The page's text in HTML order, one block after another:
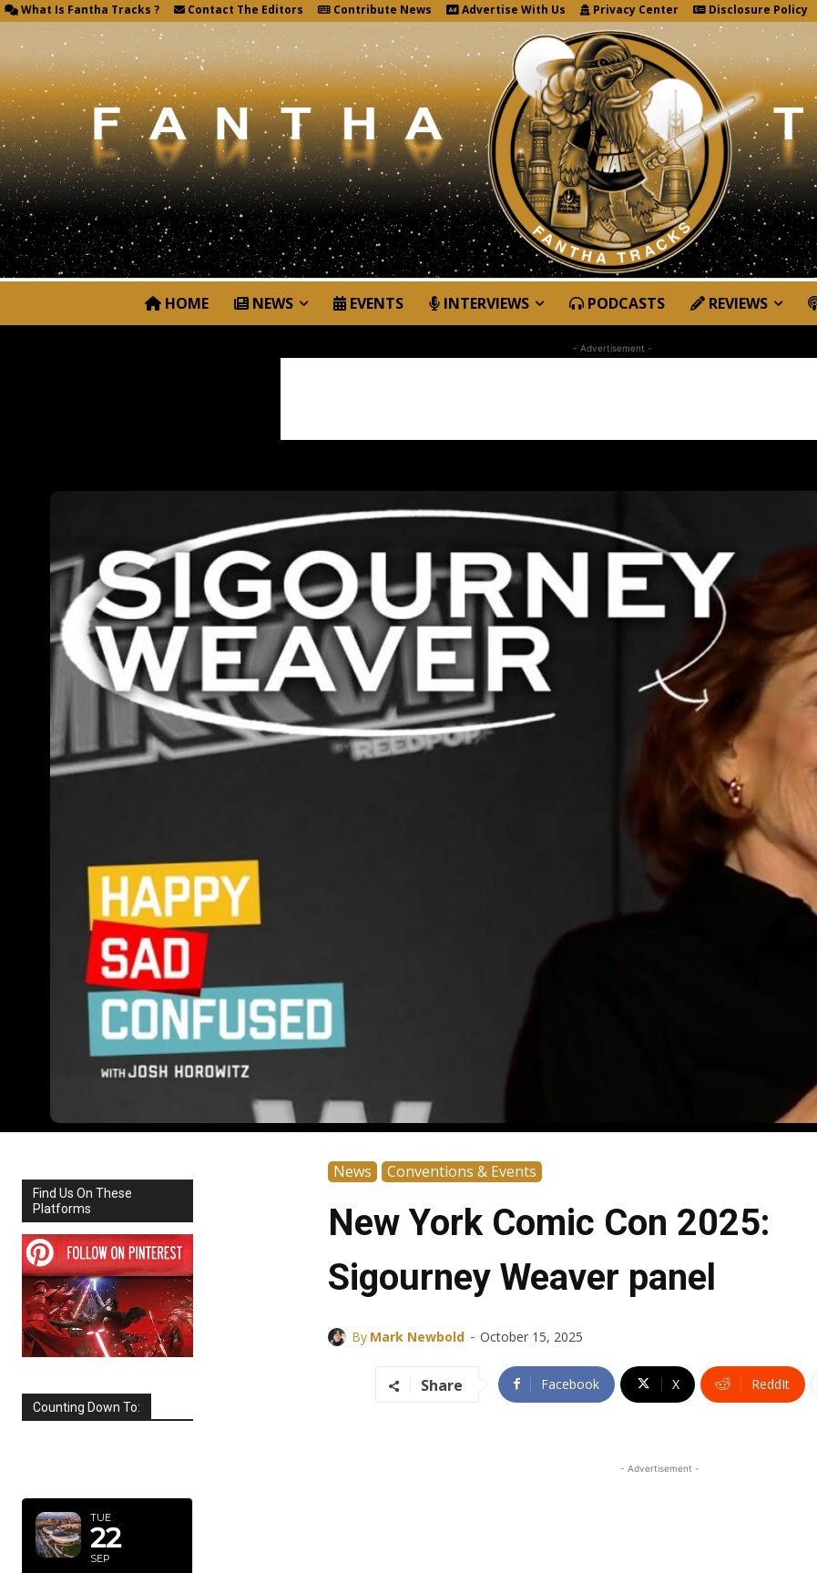
What Is Fantha Tracks ? Contact The Editors Contribute News Advertise With Us Privacy Center Disclosure Policy
HOME NEWS EVENTS INTERVIEWS PODCASTS REVIEWS
- Advertisement -
Find Us On These
Platforms
Counting Down To:
TUE
22
SEP
News Conventions & Events
New York Comic Con 2025:
Sigourney Weaver panel
By Mark Newbold - October 15, 2025
Share Facebook X ReddIt
- Advertisement -